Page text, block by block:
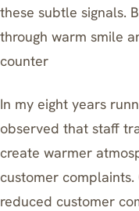
these subtle signals.
through warm smile
counter
In my eight years
observed that staff
create warmer
customer
reduced customer